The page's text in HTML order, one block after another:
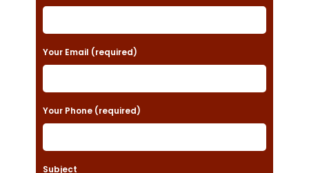
l
e
a
e
l
a
Your Email (required)
Your Phone (required)
Subject